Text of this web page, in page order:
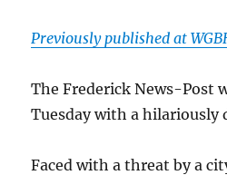
Previously published at
The Frederick News-Post
Tuesday with a
Faced with a threat by a